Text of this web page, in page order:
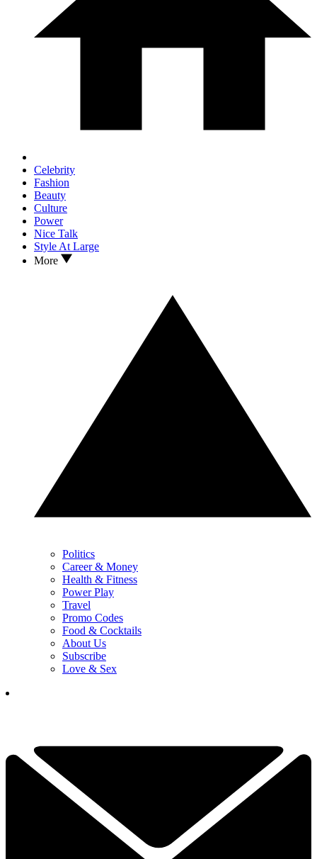
Celebrity
Fashion
Beauty
Culture
Power
Nice Talk
Style At Large
More
Politics
Career & Money
Health & Fitness
Power Play
Travel
Promo Codes
Food & Cocktails
About Us
Subscribe
Love & Sex